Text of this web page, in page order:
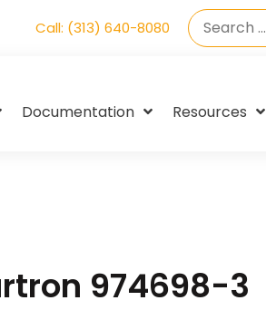
Call: (313) 640-8080
Documentation Resources
974698-3